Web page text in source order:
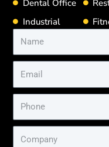
Dental Office
Industrial
Name
Email
Phone
Company